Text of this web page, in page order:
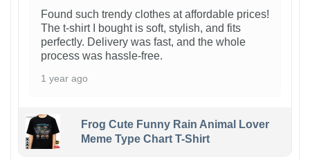
Found such trendy clothes at affordable prices!
The t-shirt I bought is soft, stylish, and fits
perfectly. Delivery was fast, and the whole
process was hassle-free.
1 year ago
Frog Cute Funny Rain Animal Lover
Meme Type Chart T-Shirt